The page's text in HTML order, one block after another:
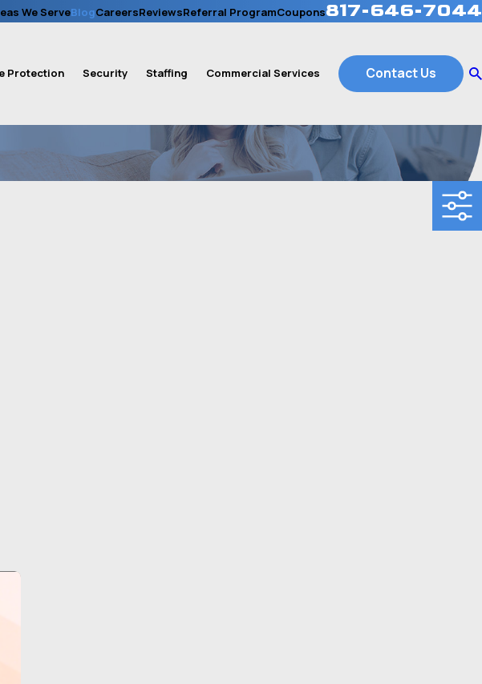
We ServeBlogCareersReviewsReferral ProgramCoupons817-646-7044
Protection Security Staffing Commercial Services Contact Us